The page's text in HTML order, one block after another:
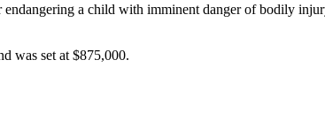
a child with imminent danger of bodily
was set at $875,000.